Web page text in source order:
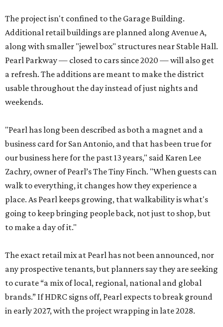
The project isn't confined to the Garage Building.
Additional retail buildings are planned along Avenue A,
along with smaller "jewel box" structures near Stable Hall.
Pearl Parkway — closed to cars since 2020 — will also get
a refresh. The additions are meant to make the district
usable throughout the day instead of just nights and
weekends.
"Pearl has long been described as both a magnet and a
business card for San Antonio, and that has been true for
our business here for the past 13 years," said Karen Lee
Zachry, owner of Pearl’s The Tiny Finch. "When guests can
walk to everything, it changes how they experience a
place. As Pearl keeps growing, that walkability is what's
going to keep bringing people back, not just to shop, but
to make a day of it."
The exact retail mix at Pearl has not been announced, nor
any prospective tenants, but planners say they are seeking
to curate “a mix of local, regional, national and global
brands.” If HDRC signs off, Pearl expects to break ground
in early 2027, with the project wrapping in late 2028.